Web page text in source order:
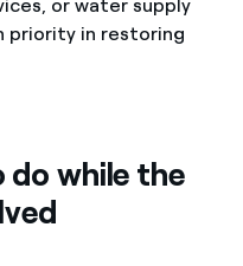
or water supply
priority in restoring
while the